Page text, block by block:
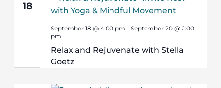
18
Relax and Rejuvenate with Stella
Goetz
September 18 @ 4:00 pm -September 20 @ 2:00
pm